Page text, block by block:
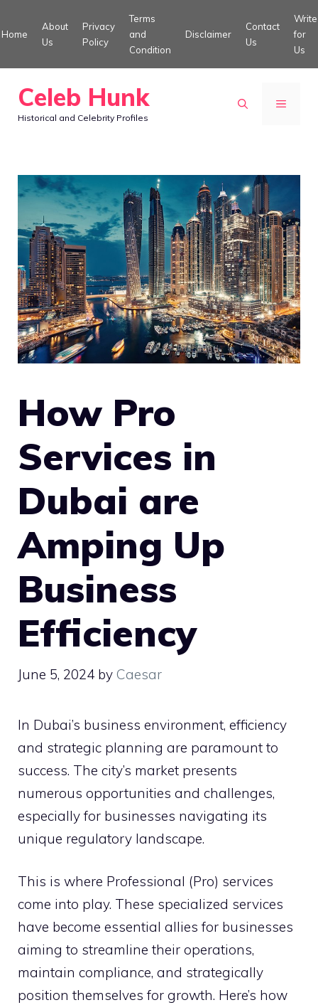
to
Home
About
Us
Privacy
Policy
Terms
and
Condition
Disclaimer
Contact
Us
Write
for
Us
Celeb Hunk
Historical and Celebrity Profiles
MENU
How Pro
Services in
Dubai are
Amping Up
Business
Efficiency
June 5, 2024 by Caesar
In Dubai’s business environment, efficiency
and strategic planning are paramount to
success. The city’s market presents
numerous opportunities and challenges,
especially for businesses navigating its
unique regulatory landscape.
This is where Professional (Pro) services
come into play. These specialized services
have become essential allies for businesses
aiming to streamline their operations,
maintain compliance, and strategically
position themselves for growth. Here’s how